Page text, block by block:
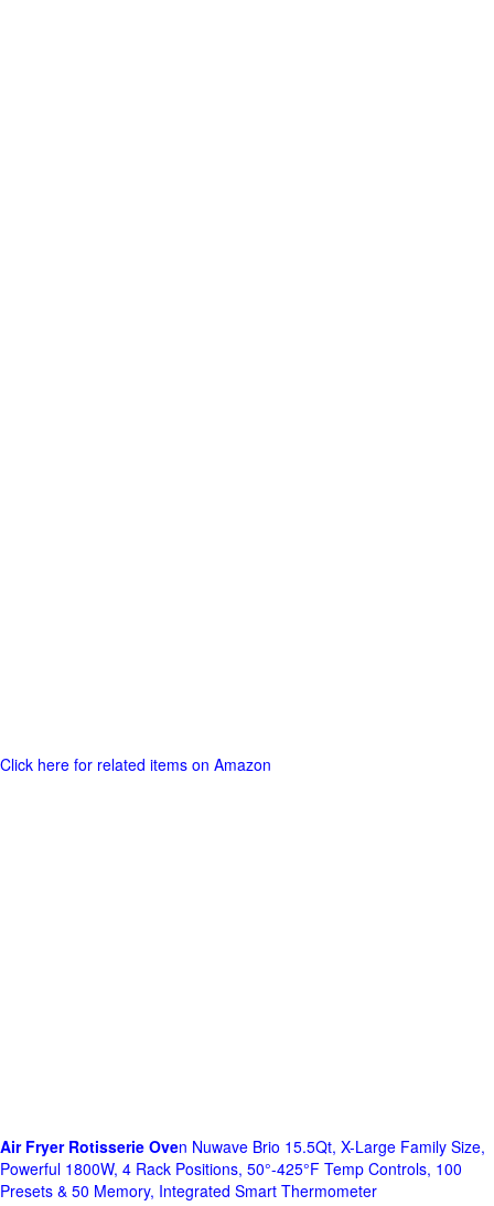
Click here for related items on Amazon
Air Fryer Rotisserie Oven Nuwave Brio 15.5Qt, X-Large Family Size,
Powerful 1800W, 4 Rack Positions, 50°-425°F Temp Controls, 100
Presets & 50 Memory, Integrated Smart Thermometer